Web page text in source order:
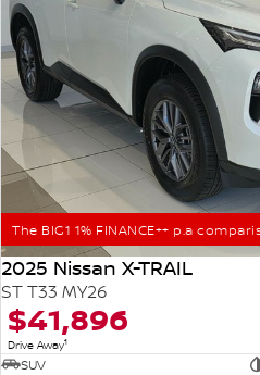
The BIG1 1% FINANCE++ p.a
2025 Nissan X-TRAIL
ST T33 MY26
$41,896
Drive Away1
SUV